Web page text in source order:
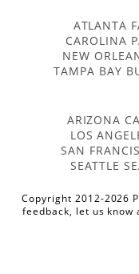
ATLANTA
CAROLINA
NEW
TAMPA BAY
ARIZONA
LOS
SAN
SEATTLE
Copyright 2012-2026
feedback, let us